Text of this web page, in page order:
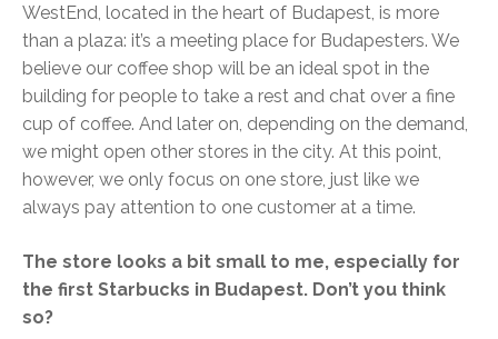
WestEnd, located in the heart of Budapest, is more
than a plaza: it’s a meeting place for Budapesters. We
believe our coffee shop will be an ideal spot in the
building for people to take a rest and chat over a fine
cup of coffee. And later on, depending on the demand,
we might open other stores in the city. At this point,
however, we only focus on one store, just like we
always pay attention to one customer at a time.
The store looks a bit small to me, especially for
the first Starbucks in Budapest. Don’t you think
so?